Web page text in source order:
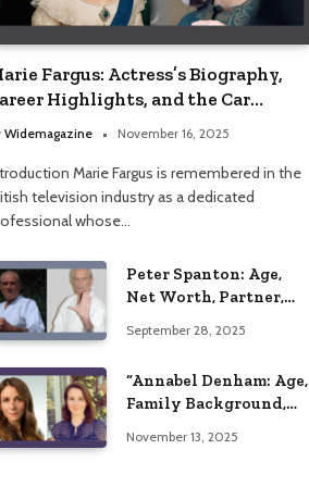
Fargus: Actress’s Biography,
Highlights, and the Car
That Influenced Her Life
Widemagazine November 16, 2025
Marie Fargus is remembered in the
television industry as a dedicated
whose…
Peter Spanton: Age,
Net Worth, Partner,
Insights
September 28, 2025
“Annabel Denham: Age,
Family Background,
Education, and Career
November 13, 2025